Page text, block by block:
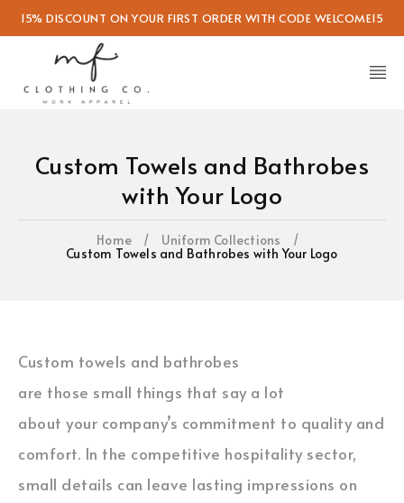
15% DISCOUNT ON YOUR FIRST ORDER WITH CODE WELCOME15
Custom Towels and Bathrobes
with Your Logo
Home / Uniform Collections /
Custom Towels and Bathrobes with Your Logo
Custom towels and bathrobes
are those small things that say a lot
about your company’s commitment to quality and
comfort. In the competitive hospitality sector,
small details can leave lasting impressions on